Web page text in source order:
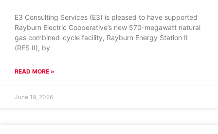
E3 Consulting Services (E3) is pleased to have supported
Rayburn Electric Cooperative’s new 570-megawatt natural
gas combined-cycle facility, Rayburn Energy Station II
(RES II), by
READ MORE »
June 19, 2026